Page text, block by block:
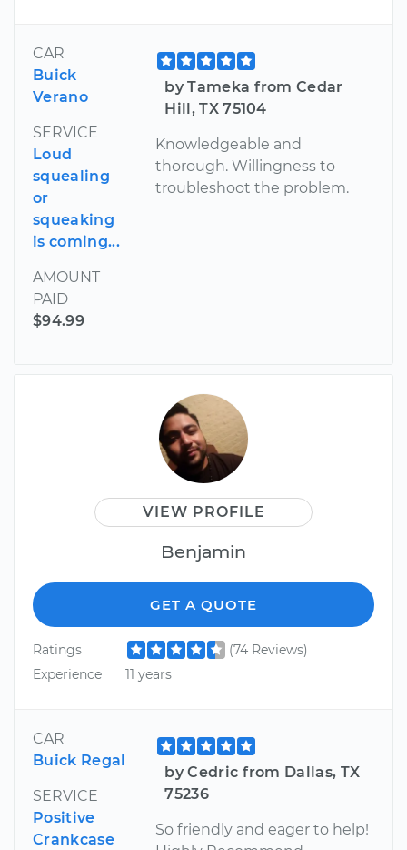
CAR
Buick
Verano
SERVICE
Loud
squealing
or
squeaking
is coming...
AMOUNT
PAID
$94.99
by Tameka from Cedar
Hill, TX 75104
Knowledgeable and
thorough. Willingness to
troubleshoot the problem.
VIEW PROFILE
Benjamin
GET A QUOTE
Ratings
(74 Reviews)
Experience
11 years
CAR
Buick Regal
SERVICE
Positive
Crankcase
by Cedric from Dallas, TX
75236
So friendly and eager to help!